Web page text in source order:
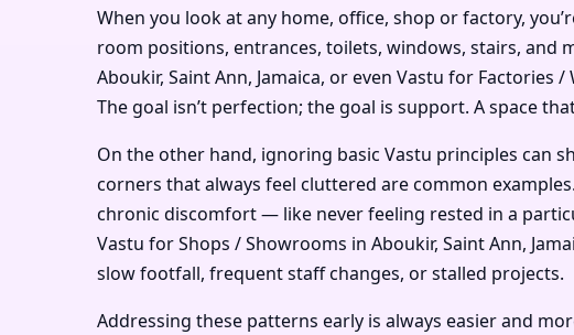
When you look at any home, office, shop or factory,
room positions, entrances, toilets, windows, stairs, and
Aboukir, Saint Ann, Jamaica, or even Vastu for Factories
The goal isn’t perfection; the goal is support. A space
On the other hand, ignoring basic Vastu principles can
corners that always feel cluttered are common
chronic discomfort — like never feeling rested in a
Vastu for Shops / Showrooms in Aboukir, Saint Ann,
slow footfall, frequent staff changes, or stalled projects.
Addressing these patterns early is always easier and